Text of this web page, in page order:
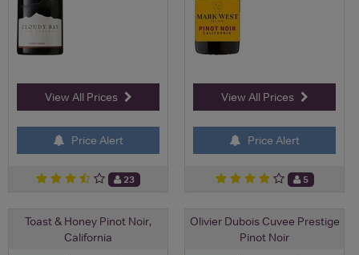
View All Prices
Price Alert
23
View All Prices
Price Alert
5
Toast & Honey Pinot Noir,
California
Olivier Dubois Cuvee Prestige
Pinot Noir